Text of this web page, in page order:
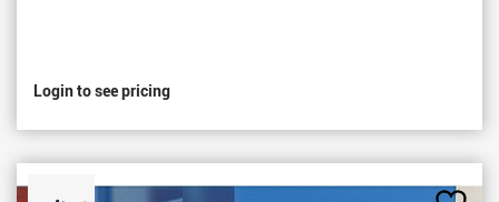
Login to see pricing